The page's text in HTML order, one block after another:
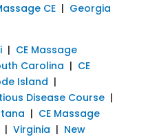
CE| Georgia
| CE Massage
Carolina | CE
Island |
Disease Course|
| CE Massage
| Virginia | New